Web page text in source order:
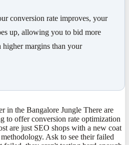
conversion rate improves, your
up, allowing you to bid more
higher margins than your
in the Bangalore Jungle There are
to offer conversion rate optimization
are just SEO shops with a new coat
Ask to see their failed